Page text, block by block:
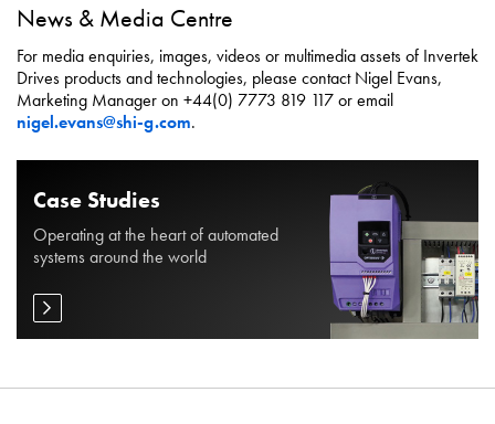
News & Media Centre
For media enquiries, images, videos or multimedia assets of Invertek
Drives products and technologies, please contact Nigel Evans,
Marketing Manager on +44(0) 7773 819 117 or email
nigel.evans@shi-g.com.
Case Studies
Operating at the heart of automated
systems around the world